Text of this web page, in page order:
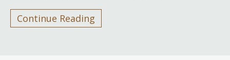
Continue Reading